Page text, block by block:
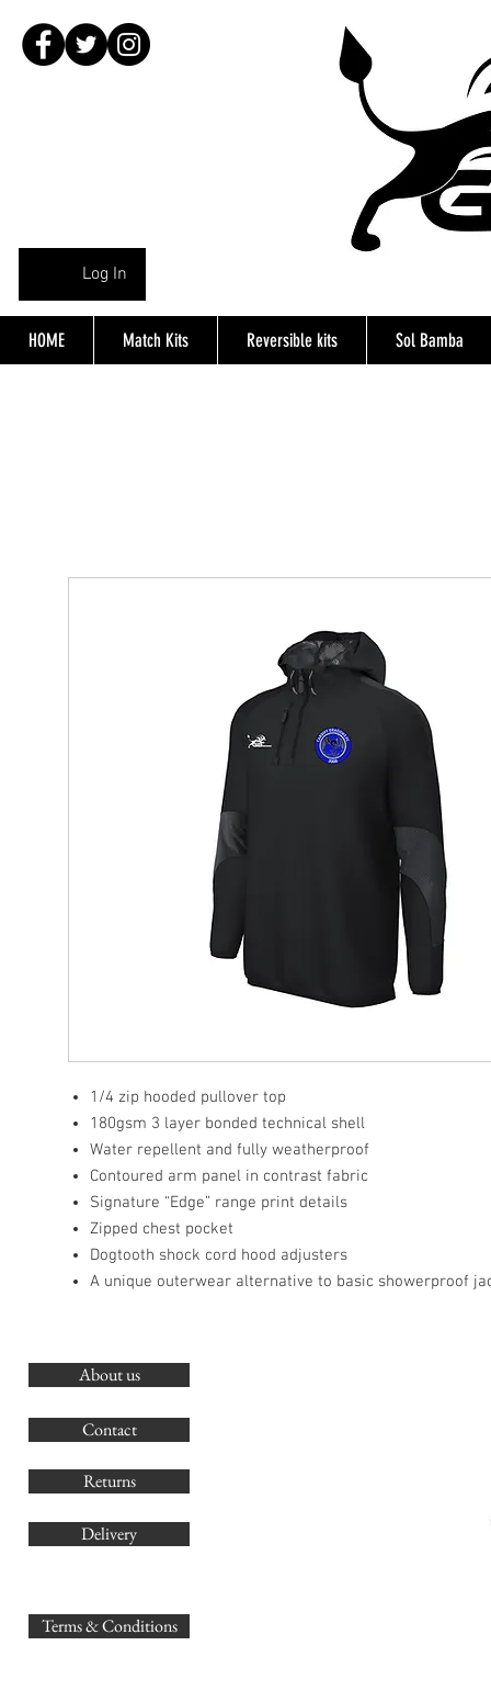
Log In
HOME Match Kits Reversible kits Sol Bamba
1/4 zip hooded pullover top
180gsm 3 layer bonded technical shell
Water repellent and fully weatherproof
Contoured arm panel in contrast fabric
Signature “Edge” range print details
Zipped chest pocket
Dogtooth shock cord hood adjusters
A unique outerwear alternative to basic showerproof
About us
Contact
Returns
Delivery
Terms & Conditions